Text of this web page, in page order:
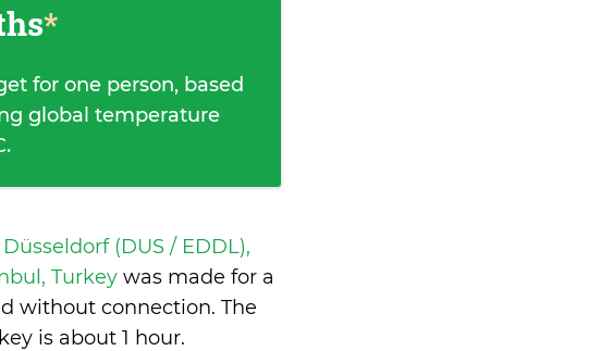
*
for one person, based
global temperature
Düsseldorf (DUS / EDDL),
Turkey was made for a
without connection. The
is about 1 hour.